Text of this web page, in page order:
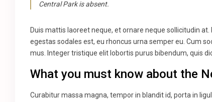
Central Park is absent.
Duis mattis laoreet neque, et ornare neque sollicitudin
egestas sodales est, eu rhoncus urna semper eu. Cum
mus. Integer tristique elit lobortis purus bibendum, quis
What you must know about the
Curabitur massa magna, tempor in blandit id, porta in